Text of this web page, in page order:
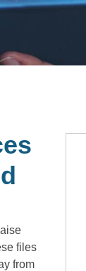
files
from